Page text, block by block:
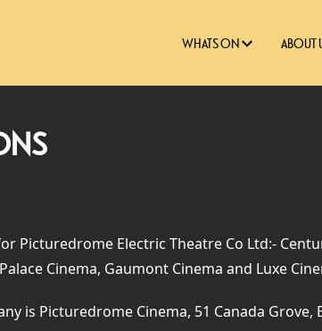
WHATS ON ABOUT
Picturedrome Electric Theatre Co Ltd:-
Cinema, Gaumont Cinema and Luxe
is Picturedrome Cinema, 51 Canada Grove,